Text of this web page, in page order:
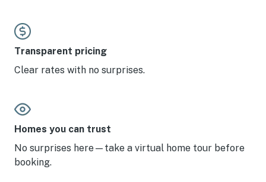
Transparent pricing
Clear rates with no surprises.
Homes you can trust
No surprises here—take a virtual home tour before
booking.